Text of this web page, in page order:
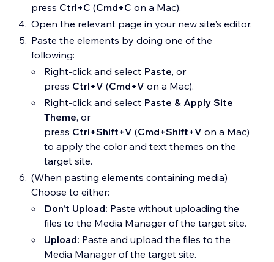
press Ctrl+C (Cmd+C on a Mac).
Open the relevant page in your new site's editor.
Paste the elements by doing one of the
following:
Right-click and select Paste, or
press Ctrl+V (Cmd+V on a Mac).
Right-click and select Paste & Apply Site
Theme, or
press Ctrl+Shift+V (Cmd+Shift+V on a Mac)
to apply the color and text themes on the
target site.
(When pasting elements containing media)
Choose to either:
Don't Upload: Paste without uploading the
files to the Media Manager of the target site.
Upload: Paste and upload the files to the
Media Manager of the target site.